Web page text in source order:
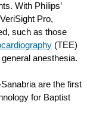
With Philips’
Pro,
such as those
(TEE)
anesthesia.
are the first
for Baptist